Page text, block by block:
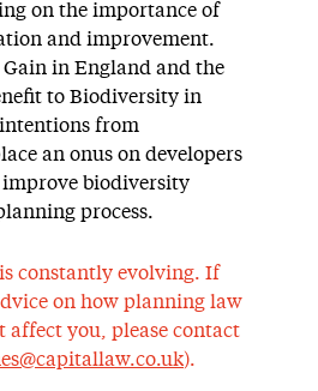
on the importance of
and improvement.
in England and the
to Biodiversity in
from
an onus on developers
biodiversity
process.
constantly evolving. If
on how planning law
affect you, please contact
).